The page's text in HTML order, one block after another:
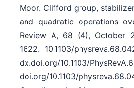
Moor. Clifford group,
and quadratic operations
Review A, 68 (4), October
1622. 10.1103/​
dx.doi.org/​10.1103/​
doi.org/​10.1103/​